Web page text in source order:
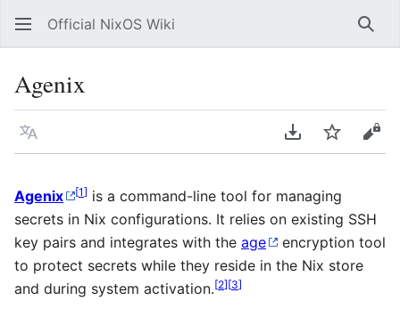
Official NixOS Wiki
Agenix
Language Download PDF
Watch
Agenix [1] is a command-line tool for managing
secrets in Nix configurations. It relies on existing SSH
key pairs and integrates with the age
encryption tool
to protect secrets while they reside in the Nix store
and during system activation.[2][3]